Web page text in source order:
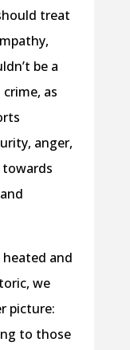
treat
be a
as
anger,
and
we
picture:
to those